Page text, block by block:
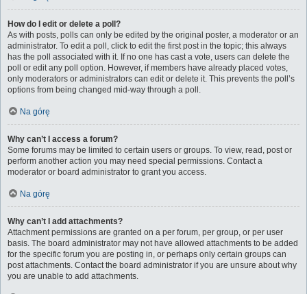
How do I edit or delete a poll?
As with posts, polls can only be edited by the original poster, a moderator or an
administrator. To edit a poll, click to edit the first post in the topic; this always
has the poll associated with it. If no one has cast a vote, users can delete the
poll or edit any poll option. However, if members have already placed votes,
only moderators or administrators can edit or delete it. This prevents the poll’s
options from being changed mid-way through a poll.
Na górę
Why can’t I access a forum?
Some forums may be limited to certain users or groups. To view, read, post or
perform another action you may need special permissions. Contact a
moderator or board administrator to grant you access.
Na górę
Why can’t I add attachments?
Attachment permissions are granted on a per forum, per group, or per user
basis. The board administrator may not have allowed attachments to be added
for the specific forum you are posting in, or perhaps only certain groups can
post attachments. Contact the board administrator if you are unsure about why
you are unable to add attachments.